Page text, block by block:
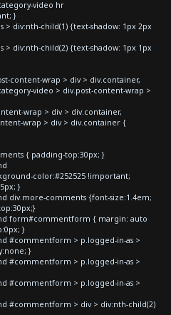
video hr
}
> div:nth-child(1) {text-shadow: 1px 2px
> div:nth-child(2) {text-shadow: 1px 1px
content-wrap > div > div.container,
video > div.post-content-wrap >
wrap > div > div.container,
wrap > div > div.container {
{ padding-top:30px; }
color:#252525 !important;
}
div.more-comments {font-size:1.4em;
form#commentform { margin: auto
}
#commentform > p.logged-in-as >
}
#commentform > p.logged-in-as >
#commentform > p.logged-in-as >
#commentform > div > div:nth-child(2)